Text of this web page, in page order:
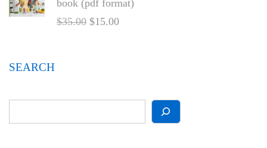
book (pdf format)
$35.00 $15.00
SEARCH